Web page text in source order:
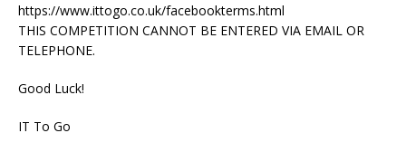
https://www.ittogo.co.uk/facebookterms.html
THIS COMPETITION CANNOT BE ENTERED VIA EMAIL OR
TELEPHONE.
Good Luck!
IT To Go